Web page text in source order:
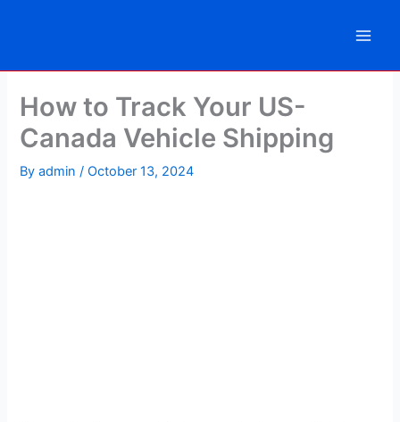
How to Track Your US-
Canada Vehicle Shipping
Byadmin/October 13, 2024